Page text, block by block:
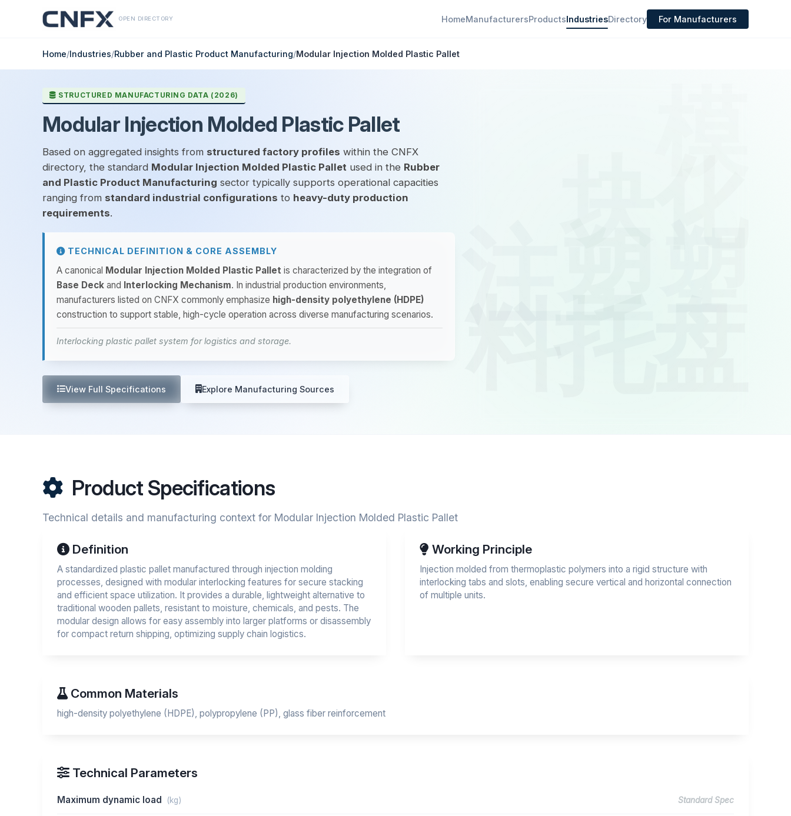
OPEN DIRECTORY HomeManufacturersProductsIndustriesDirectory For Manufacturers
Home/Industries/Rubber and Plastic Product Manufacturing/Modular Injection Molded Plastic Pallet
STRUCTURED MANUFACTURING DATA (2026)
Modular Injection Molded Plastic Pallet
Based on aggregated insights from structured factory profiles within the CNFX
directory, the standard Modular Injection Molded Plastic Pallet used in the Rubber
and Plastic Product Manufacturing sector typically supports operational capacities
ranging from standard industrial configurations to heavy-duty production
requirements.
TECHNICAL DEFINITION & CORE ASSEMBLY
A canonical Modular Injection Molded Plastic Pallet is characterized by the integration of
Base Deck and Interlocking Mechanism. In industrial production environments,
manufacturers listed on CNFX commonly emphasize high-density polyethylene (HDPE)
construction to support stable, high-cycle operation across diverse manufacturing scenarios.
Interlocking plastic pallet system for logistics and storage.
View Full Specifications Explore Manufacturing Sources
Product Specifications
Technical details and manufacturing context for Modular Injection Molded Plastic Pallet
Definition
A standardized plastic pallet manufactured through injection molding
processes, designed with modular interlocking features for secure stacking
and efficient space utilization. It provides a durable, lightweight alternative to
traditional wooden pallets, resistant to moisture, chemicals, and pests. The
modular design allows for easy assembly into larger platforms or disassembly
for compact return shipping, optimizing supply chain logistics.
Working Principle
Injection molded from thermoplastic polymers into a rigid structure with
interlocking tabs and slots, enabling secure vertical and horizontal connection
of multiple units.
Common Materials
high-density polyethylene (HDPE), polypropylene (PP), glass fiber reinforcement
Technical Parameters
Maximum dynamic load (kg) Standard Spec